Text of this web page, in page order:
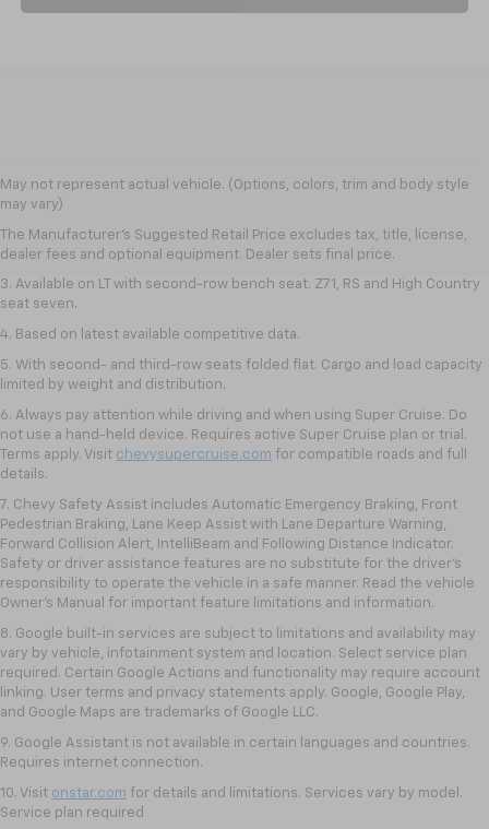
May not represent actual vehicle. (Options, colors, trim and body style
may vary)
The Manufacturer's Suggested Retail Price excludes tax, title, license,
dealer fees and optional equipment. Dealer sets final price.
1. The Manufacturer's Suggested Retail Price excludes tax, title, license,
dealer fees and optional equipment. Dealer sets final price.
2. The Manufacturer's Suggested Retail Price excludes tax, title, license,
dealer fees and optional equipment. Dealer sets final price.
3. Available on LT with second-row bench seat. Z71, RS and High Country
seat seven.
4. Based on latest available competitive data.
5. With second- and third-row seats folded flat. Cargo and load capacity
limited by weight and distribution.
6. Always pay attention while driving and when using Super Cruise. Do
not use a hand-held device. Requires active Super Cruise plan or trial.
Terms apply. Visit chevysupercruise.com for compatible roads and full
details.
7. Chevy Safety Assist includes Automatic Emergency Braking, Front
Pedestrian Braking, Lane Keep Assist with Lane Departure Warning,
Forward Collision Alert, IntelliBeam and Following Distance Indicator.
Safety or driver assistance features are no substitute for the driver's
responsibility to operate the vehicle in a safe manner. Read the vehicle
Owner’s Manual for important feature limitations and information.
8. Google built-in services are subject to limitations and availability may
vary by vehicle, infotainment system and location. Select service plan
required. Certain Google Actions and functionality may require account
linking. User terms and privacy statements apply. Google, Google Play,
and Google Maps are trademarks of Google LLC.
9. Google Assistant is not available in certain languages and countries.
Requires internet connection.
10. Visit onstar.com for details and limitations. Services vary by model.
Service plan required